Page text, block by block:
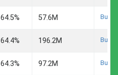
64.5% 57.6M
64.4% 196.2M
64.3% 97.2M